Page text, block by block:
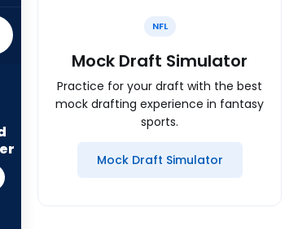
NFL
Mock Draft Simulator
Practice for your draft with the best
mock drafting experience in fantasy
sports.
Mock Draft Simulator